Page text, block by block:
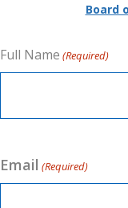
Board
Full Name (Required)
Email (Required)